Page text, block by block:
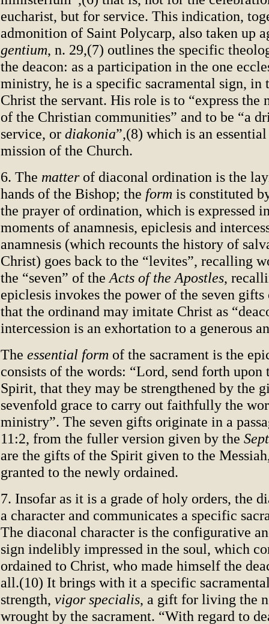
eucharist, but for service. This indication,
admonition of Saint Polycarp, also taken up
gentium, n. 29,(7) outlines the specific
the deacon: as a participation in the one
ministry, he is a specific sacramental sign, in
Christ the servant. His role is to “express the
of the Christian communities” and to be “a
service, or diakonia”,(8) which is an
mission of the Church.
6. The matterof diaconal ordination is the
hands of the Bishop; the form is constituted
the prayer of ordination, which is expressed
moments of anamnesis, epiclesis and
anamnesis (which recounts the history of
Christ) goes back to the “levites”, recalling
the “seven” of the Acts of the Apostles,
epiclesis invokes the power of the seven
that the ordinand may imitate Christ as
intercession is an exhortation to a generous
The essential form of the sacrament is the
consists of the words: “Lord, send forth
Spirit, that they may be strengthened by the
sevenfold grace to carry out faithfully the
ministry”. The seven gifts originate in a
11:2, from the fuller version given by the
are the gifts of the Spirit given to the
granted to the newly ordained.
7. Insofar as it is a grade of holy orders, the
a character and communicates a specific
The diaconal character is the configurative
sign indelibly impressed in the soul, which
ordained to Christ, who made himself the
all.(10) It brings with it a specific
strength, vigor specialis, a gift for living the
wrought by the sacrament. “With regard to